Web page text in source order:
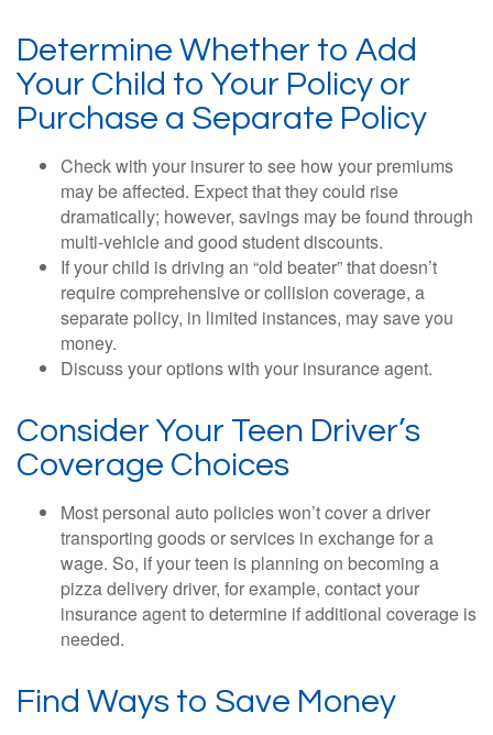
Determine Whether to Add
Your Child to Your Policy or
Purchase a Separate Policy
Check with your insurer to see how your premiums
may be affected. Expect that they could rise
dramatically; however, savings may be found through
multi-vehicle and good student discounts.
If your child is driving an “old beater” that doesn’t
require comprehensive or collision coverage, a
separate policy, in limited instances, may save you
money.
Discuss your options with your insurance agent.
Consider Your Teen Driver’s
Coverage Choices
Most personal auto policies won’t cover a driver
transporting goods or services in exchange for a
wage. So, if your teen is planning on becoming a
pizza delivery driver, for example, contact your
insurance agent to determine if additional coverage is
needed.
Find Ways to Save Money